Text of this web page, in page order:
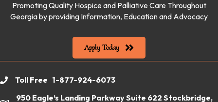
Promoting Quality Hospice and Palliative Care Throughout
Georgia by providing Information, Education and Advocacy
Apply Today
phoneToll Free 1-877-924-6073
950 Eagle’s Landing Parkway Suite 622 Stockbridge,